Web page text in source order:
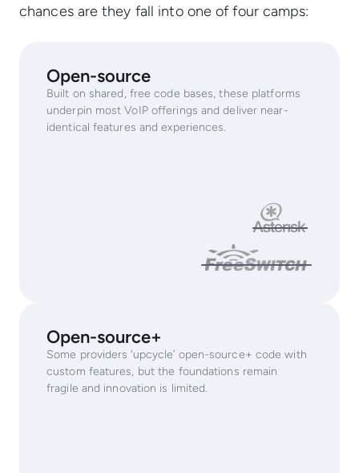
chances are they fall into one of four camps:
Open-source
Built on shared, free code bases, these platforms
underpin most VoIP offerings and deliver near-
identical features and experiences.
Open-source+
Some providers ‘upcycle’ open-source+ code with
custom features, but the foundations remain
fragile and innovation is limited.